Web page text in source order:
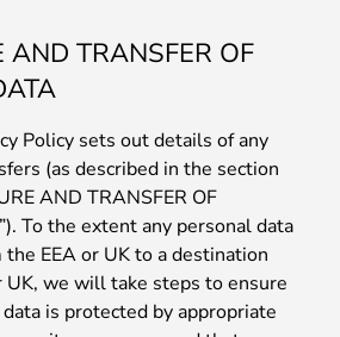
AND TRANSFER OF
Policy sets out details of any
(as described in the section
AND TRANSFER OF
To the extent any personal data
EEA or UK to a destination
UK, we will take steps to ensure
is protected by appropriate